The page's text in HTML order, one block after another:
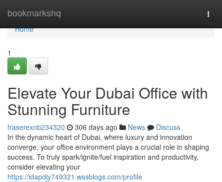
bookmarkshq
Home
Home
1
Elevate Your Dubai Office with
Stunning Furniture
fraserexnb234320 306 days ago News
Discuss
In the dynamic heart of Dubai, where luxury and innovation
converge, your office environment plays a crucial role in shaping
success. To truly spark/ignite/fuel inspiration and productivity,
consider elevating your
https://idapdjy749321.wssblogs.com/profile